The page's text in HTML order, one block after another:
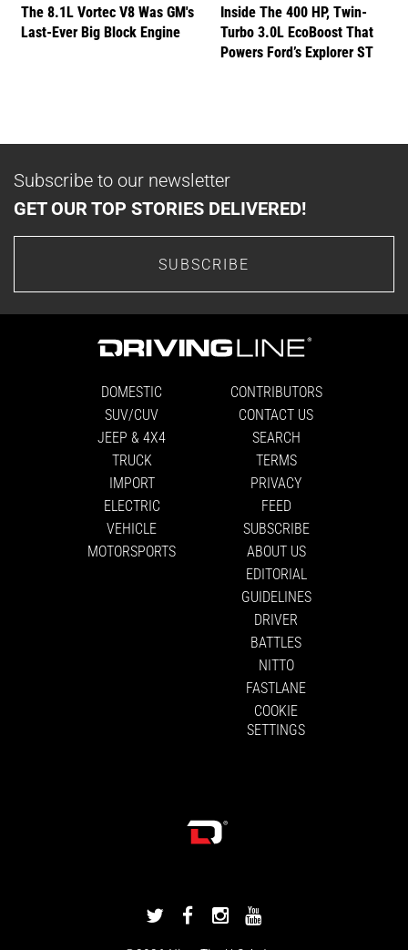
The 8.1L Vortec V8 Was GM's
Last-Ever Big Block Engine
Inside The 400 HP, Twin-
Turbo 3.0L EcoBoost That
Powers Ford’s Explorer ST
Subscribe to our newsletter
GET OUR TOP STORIES DELIVERED!
SUBSCRIBE
DOMESTIC
SUV/CUV
JEEP & 4X4
TRUCK
IMPORT
ELECTRIC
VEHICLE
MOTORSPORTS
CONTRIBUTORS
CONTACT US
SEARCH
TERMS
PRIVACY
FEED
SUBSCRIBE
ABOUT US
EDITORIAL
GUIDELINES
DRIVER
BATTLES
NITTO
FASTLANE
COOKIE
SETTINGS
DRIVINGLINE
DRIVINGLINEDRIVINGLINE